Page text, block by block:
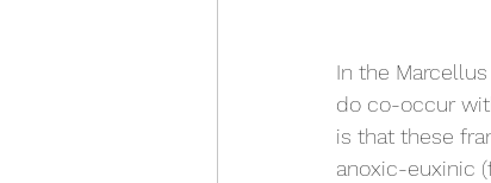
In the
do co-occur
is that these
anoxic-euxinic